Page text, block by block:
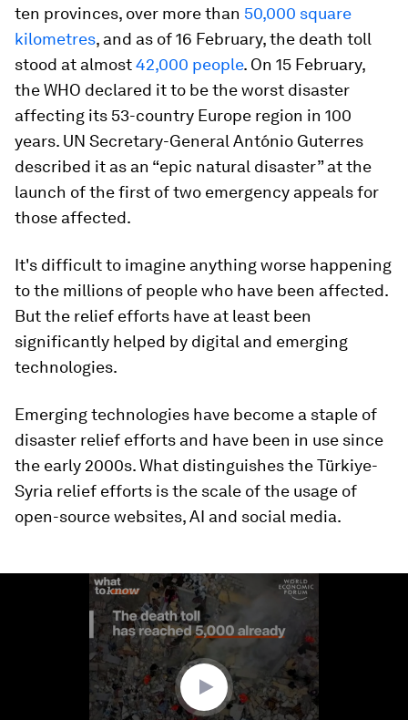
ten provinces, over more than 50,000 square
kilometres, and as of 16 February, the death toll
stood at almost42,000 people. On 15 February,
the WHO declared it to be the worst disaster
affecting its 53-country Europe region in 100
years. UN Secretary-General António Guterres
described it as an “epic natural disaster” at the
launch of the first of two emergency appeals for
those affected.
It's difficult to imagine anything worse happening
to the millions of people who have been affected.
But the relief efforts have at least been
significantly helped by digital and emerging
technologies.
Emerging technologies have become a staple of
disaster relief efforts and have been in use since
the early 2000s. What distinguishes the Türkiye-
Syria relief efforts is the scale of the usage of
open-source websites, AI and social media.